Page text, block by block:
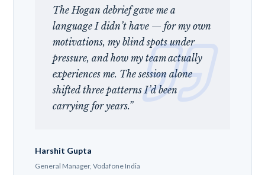
The Hogan debrief gave me a
language I didn’t have — for my own
motivations, my blind spots under
pressure, and how my team actually
experiences me. The session alone
shifted three patterns I’d been
carrying for years.”
Harshit Gupta
General Manager, Vodafone India